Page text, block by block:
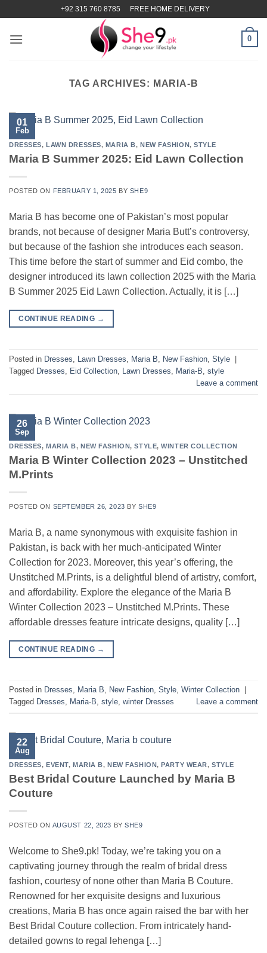
content
+92 315 760 8785 FREE HOME DELIVERY
0
TAG ARCHIVES: MARIA-B
01
Feb
DRESSES, LAWN DRESSES, MARIA B, NEW FASHION,STYLE
Maria B Summer 2025: Eid Lawn Collection
POSTED ON FEBRUARY 1, 2025 BY SHE9
Maria B has become one of Pakistan’s most popular
brands, not because of designer Maria Butt’s controversy,
but because of the fashion she introduces each season.
This time before the start of summer and Eid combo, the
designer introduced its lawn collection 2025 with the Maria
B Summer 2025 Eid Lawn Collection. Actually, it is […]
CONTINUE READING →
Posted in Dresses, Lawn Dresses, Maria B, New Fashion, Style
Tagged Dresses, Eid Collection, Lawn Dresses, Maria-B, style
Leave a comment
26
Sep
DRESSES,MARIA B,NEW FASHION,STYLE,WINTER COLLECTION
Maria B Winter Collection 2023 – Unstitched
M.Prints
POSTED ON SEPTEMBER 26, 2023 BY SHE9
Maria B, a name synonymous with exquisite fashion in
Pakistan, is back with her much-anticipated Winter
Collection for 2023. Moreover, this year’s offering, the
Unstitched M.Prints, is a delightful blend of artistry, comfort,
and affordability. Explore the elegance of the Maria B
Winter Collection 2023 – Unstitched M.Prints. These
affordable dresses feature intricate designs, quality […]
CONTINUE READING →
Posted in Dresses, Maria B, New Fashion, Style, Winter Collection
Tagged Dresses, Maria-B, style, winter Dresses Leave a comment
22
Aug
DRESSES,EVENT, MARIA B,NEW FASHION,PARTY WEAR,STYLE
Best Bridal Couture Launched by Maria B
Couture
POSTED ON AUGUST 22, 2023 BYSHE9
Welcome to She9.pk! Today, we’re taking you on a
captivating journey through the realm of bridal dress
fashion, courtesy of none other than Maria B Couture.
Renowned for her exquisite designs and luxurious
creations, Maria B has once again raised the bar with her
Best Bridal Couture collection. From intricately hand-
detailed gowns to regal lehenga […]